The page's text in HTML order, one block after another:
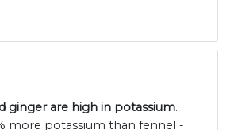
ginger are high in potassium.
more potassium than fennel -